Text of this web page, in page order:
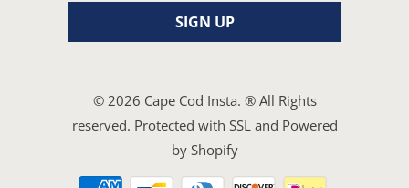
© 2026 Cape Cod Insta. ® All Rights
reserved. Protected with SSL and Powered
by Shopify